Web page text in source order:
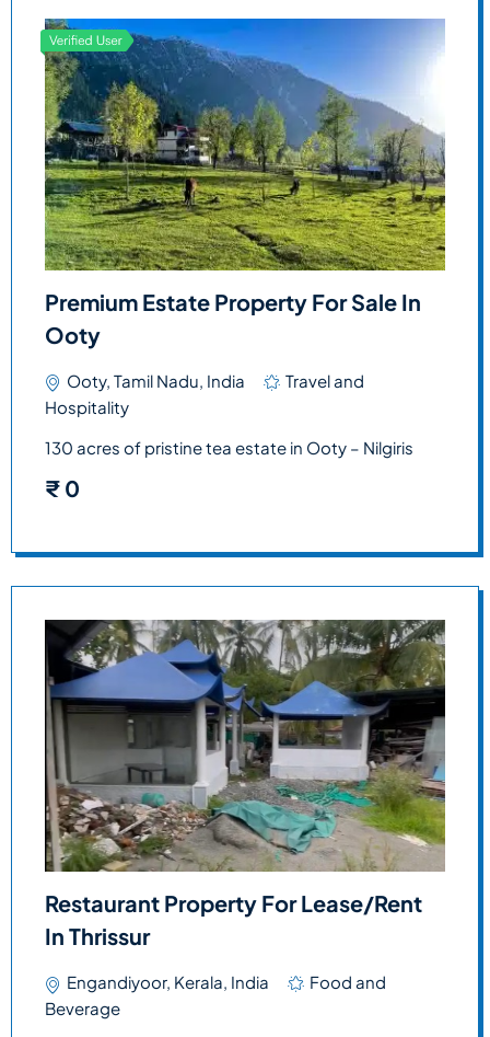
Premium Estate Property For Sale In
Ooty
Ooty, Tamil Nadu, India
Travel and
Hospitality
130 acres of pristine tea estate in Ooty – Nilgiris
₹ 0
Restaurant Property For Lease/Rent
In Thrissur
Engandiyoor, Kerala, India
Food and
Beverage